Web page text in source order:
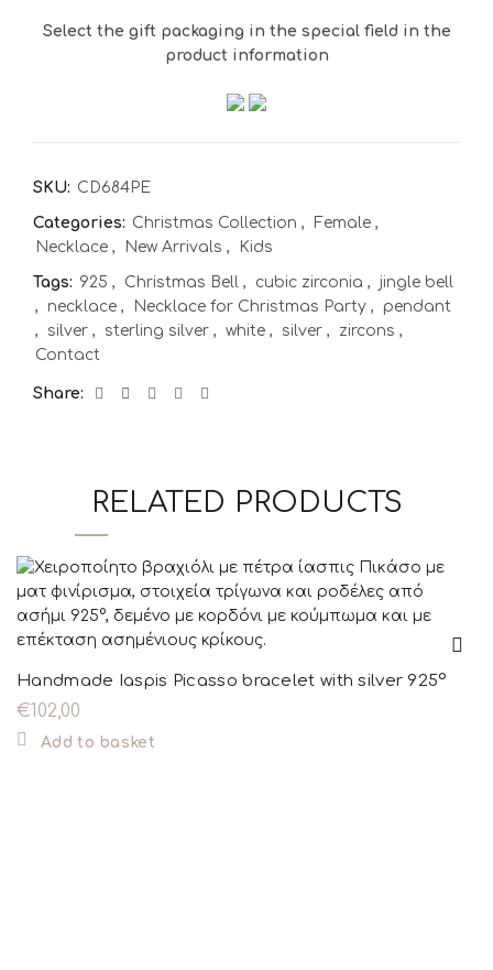
Select the gift packaging in the special field in the
product information
SKU: CD684PE
Categories: Christmas Collection , Female ,
Necklace , New Arrivals , Kids
Tags: 925 , Christmas Bell , cubic zirconia ,
jingle bell
,
necklace , Necklace for Christmas Party ,
pendant
,
silver , sterling silver , white , silver , zircons ,
Contact
Share
RELATED PRODUCTS
Handmade Iaspis Picasso bracelet with silver 925°
€102,00
Add to basket